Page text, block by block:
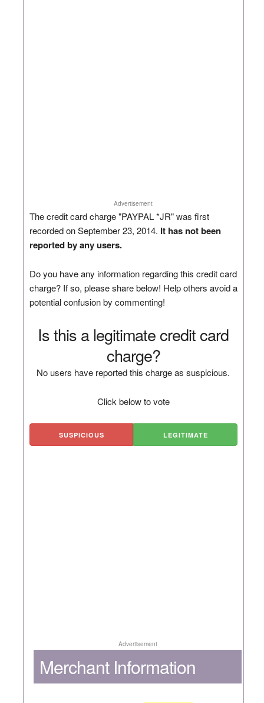
Advertisement
The credit card charge "PAYPAL *JR" was first
recorded on September 23, 2014. It has not been
reported by any users.
Do you have any information regarding this credit card
charge? If so, please share below! Help others avoid a
potential confusion by commenting!
Is this a legitimate credit card
charge?
No users have reported this charge as suspicious.
Click below to vote
SUSPICIOUS LEGITIMATE
Advertisement
Merchant Information